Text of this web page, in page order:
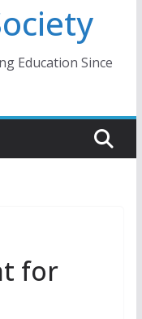
Education Since
for